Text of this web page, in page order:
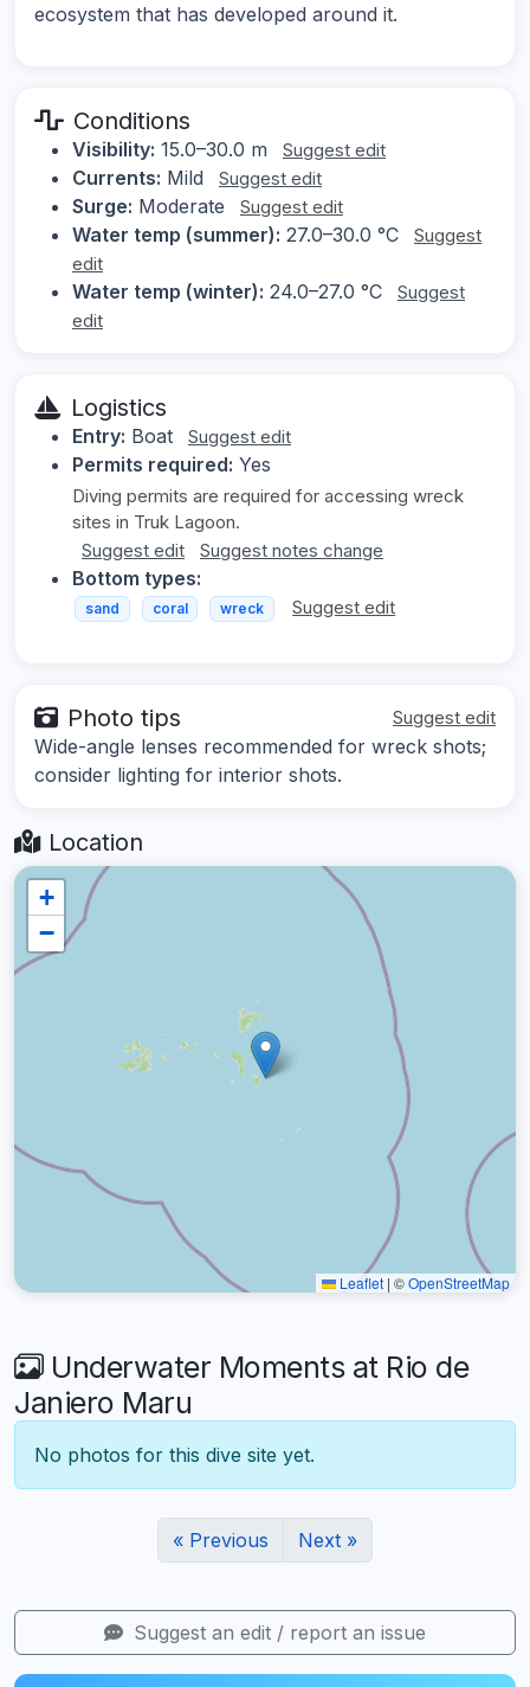
ecosystem that has developed around it.
Conditions
Visibility: 15.0–30.0 m Suggest edit
Currents: Mild Suggest edit
Surge: Moderate Suggest edit
Water temp (summer): 27.0–30.0 °C
Suggest
edit
Water temp (winter): 24.0–27.0 °C
Suggest
edit
Logistics
Entry: Boat Suggest edit
Permits required: Yes
Diving permits are required for accessing wreck
sites in Truk Lagoon.
Suggest edit
Suggest notes change
Bottom types:
sand coral wreck Suggest edit
Photo tips Suggest edit
Wide-angle lenses recommended for wreck shots;
consider lighting for interior shots.
Location
+
−
Leaflet | ©OpenStreetMap
Underwater Moments at Rio de
Janiero Maru
No photos for this dive site yet.
« Previous Next »
Suggest an edit / report an issue